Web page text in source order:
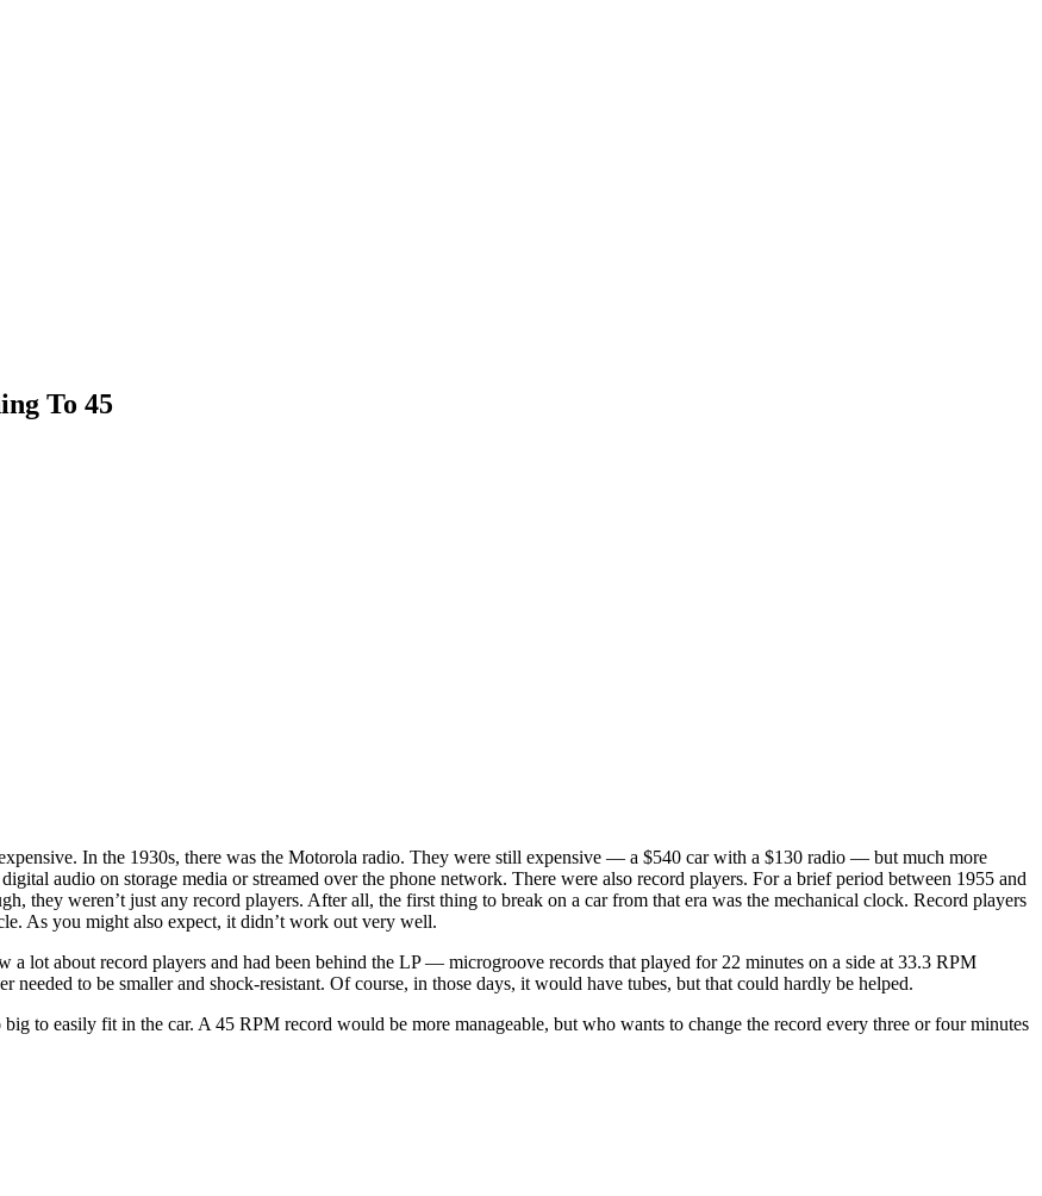
To 45
In the 1930s, there was the Motorola radio. They were still expensive — a $540 car with a $130 radio — but much more
audio on storage media or streamed over the phone network. There were also record players. For a brief period between 1955 and
they weren’t just any record players. After all, the first thing to break on a car from that era was the mechanical clock. Record players
As you might also expect, it didn’t work out very well.
lot about record players and had been behind the LP — microgroove records that played for 22 minutes on a side at 33.3 RPM
to be smaller and shock-resistant. Of course, in those days, it would have tubes, but that could hardly be helped.
to easily fit in the car. A 45 RPM record would be more manageable, but who wants to change the record every three or four minutes